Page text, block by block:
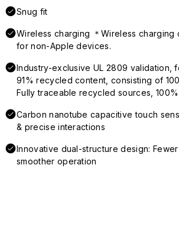
Snug fit
Wireless charging ＊Wireless charging
for non-Apple devices.
Industry-exclusive UL 2809 validation,
91% recycled content, consisting of
Fully traceable recycled sources, 100%
Carbon nanotube capacitive touch
& precise interactions
Innovative dual-structure design:
smoother operation